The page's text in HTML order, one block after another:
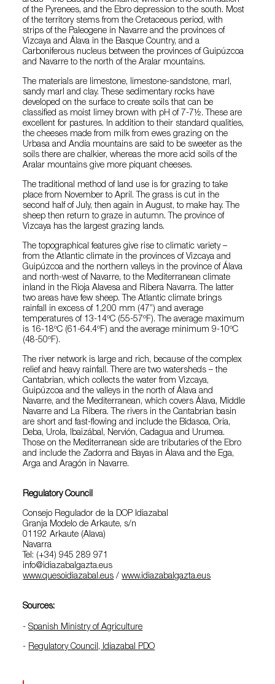
of the Pyrenees, and the Ebro depression to the south. Most
of the territory stems from the Cretaceous period, with
strips of the Paleogene in Navarre and the provinces of
Vizcaya and Álava in the Basque Country, and a
Carboniferous nucleus between the provinces of Guipúzcoa
and Navarre to the north of the Aralar mountains.
The materials are limestone, limestone-sandstone, marl,
sandy marl and clay. These sedimentary rocks have
developed on the surface to create soils that can be
classified as moist limey brown with pH of 7-7½. These are
excellent for pastures. In addition to their standard qualities,
the cheeses made from milk from ewes grazing on the
Urbasa and Andía mountains are said to be sweeter as the
soils there are chalkier, whereas the more acid soils of the
Aralar mountains give more piquant cheeses.
The traditional method of land use is for grazing to take
place from November to April. The grass is cut in the
second half of July, then again in August, to make hay. The
sheep then return to graze in autumn. The province of
Vizcaya has the largest grazing lands.
The topographical features give rise to climatic variety –
from the Atlantic climate in the provinces of Vizcaya and
Guipúzcoa and the northern valleys in the province of Álava
and north-west of Navarre, to the Mediterranean climate
inland in the Rioja Alavesa and Ribera Navarra. The latter
two areas have few sheep. The Atlantic climate brings
rainfall in excess of 1,200 mm (47”) and average
temperatures of 13-14ºC (55-57ºF). The average maximum
is 16-18ºC (61-64.4ºF) and the average minimum 9-10ºC
(48-50ºF).
The river network is large and rich, because of the complex
relief and heavy rainfall. There are two watersheds – the
Cantabrian, which collects the water from Vizcaya,
Guipúzcoa and the valleys in the north of Álava and
Navarre, and the Mediterranean, which covers Álava, Middle
Navarre and La Ribera. The rivers in the Cantabrian basin
are short and fast-flowing and include the Bidasoa, Oria,
Deba, Urola, lbaizábal, Nervión, Cadagua and Urumea.
Those on the Mediterranean side are tributaries of the Ebro
and include the Zadorra and Bayas in Álava and the Ega,
Arga and Aragón in Navarre.
Regulatory Council
Consejo Regulador de la DOP Idiazabal
Granja Modelo de Arkaute, s/n
01192 Arkaute (Alava)
Navarra
Tel: (+34) 945 289 971
info@idiazabalgazta.eus
www.quesoidiazabal.eus /www.idiazabalgazta.eus
Sources:
-Spanish Ministry of Agriculture
- Regulatory Council, Idiazabal PDO